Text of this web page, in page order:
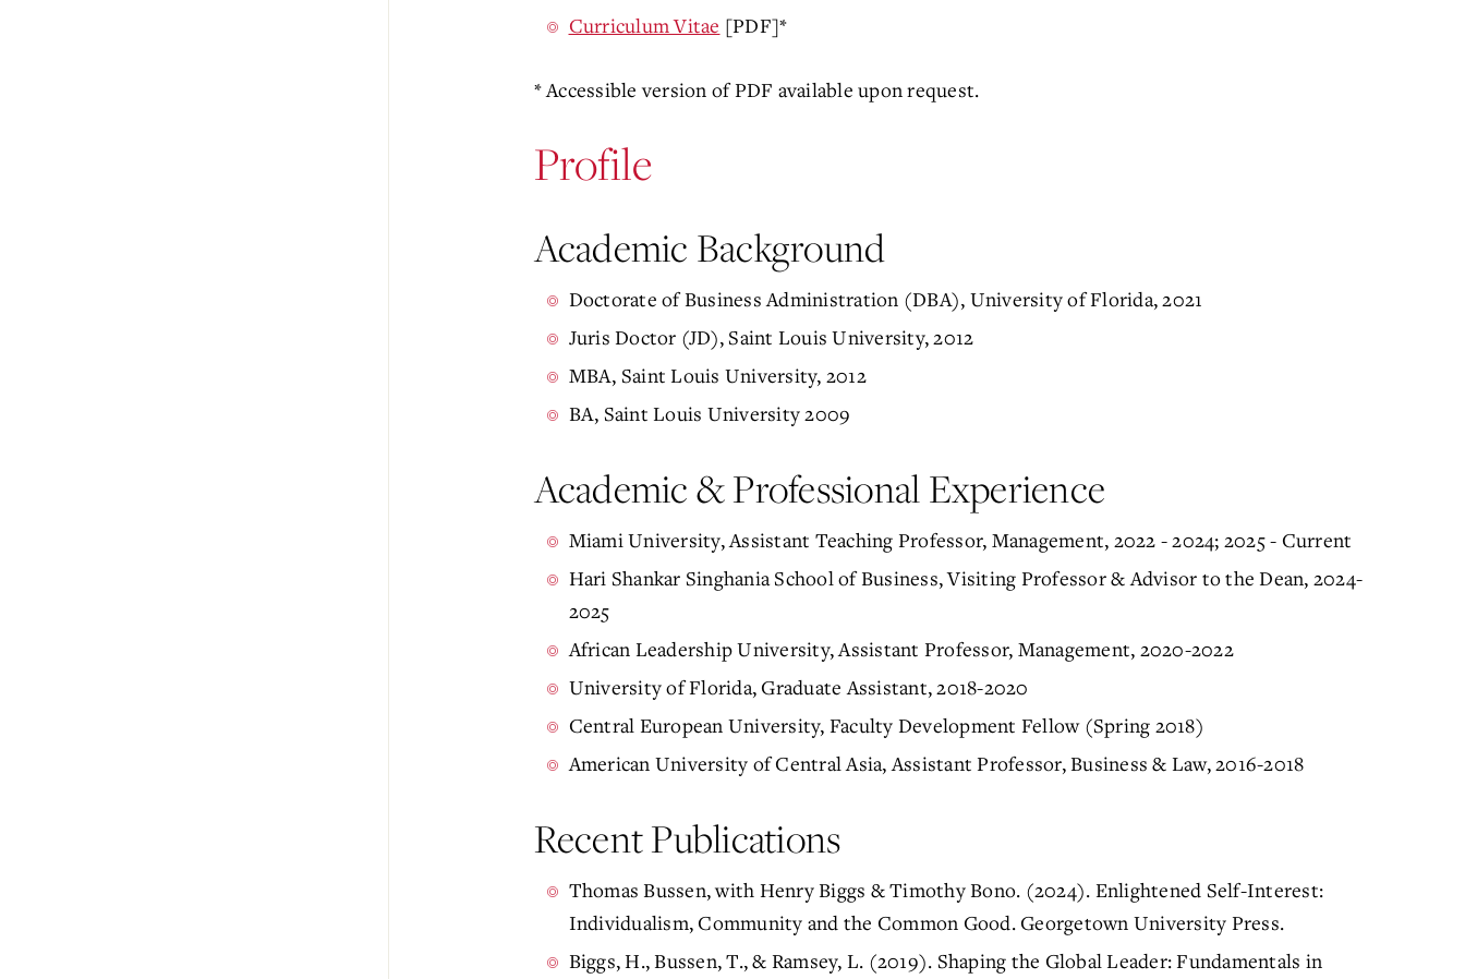
Curriculum Vitae [PDF]*
* Accessible version of PDF available upon request.
Profile
Academic Background
Doctorate of Business Administration (DBA), University of Florida, 2021
Juris Doctor (JD), Saint Louis University, 2012
MBA, Saint Louis University, 2012
BA, Saint Louis University 2009
Academic & Professional Experience
Miami University, Assistant Teaching Professor, Management, 2022 - 2024; 2025 - Current
Hari Shankar Singhania School of Business, Visiting Professor & Advisor to the Dean, 2024-
2025
African Leadership University, Assistant Professor, Management, 2020-2022
University of Florida, Graduate Assistant, 2018-2020
Central European University, Faculty Development Fellow (Spring 2018)
American University of Central Asia, Assistant Professor, Business & Law, 2016-2018
Recent Publications
Thomas Bussen, with Henry Biggs & Timothy Bono. (2024). Enlightened Self-Interest:
Individualism, Community and the Common Good. Georgetown University Press.
Biggs, H., Bussen, T., & Ramsey, L. (2019). Shaping the Global Leader: Fundamentals in